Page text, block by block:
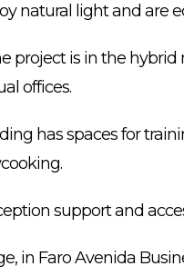
natural light and are
project is in the
offices.
has spaces for
support and
in Faro Avenida